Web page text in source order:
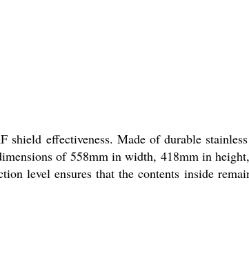
effectiveness. Made of durable
of 558mm in width, 418mm in
level ensures that the contents inside